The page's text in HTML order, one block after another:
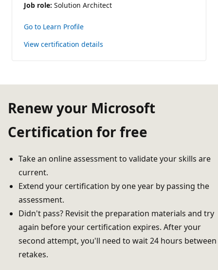
Job role: Solution Architect
Go to Learn Profile
View certification details
Renew your Microsoft
Certification for free
Take an online assessment to validate your skills are
current.
Extend your certification by one year by passing the
assessment.
Didn't pass? Revisit the preparation materials and try
again before your certification expires. After your
second attempt, you'll need to wait 24 hours between
retakes.